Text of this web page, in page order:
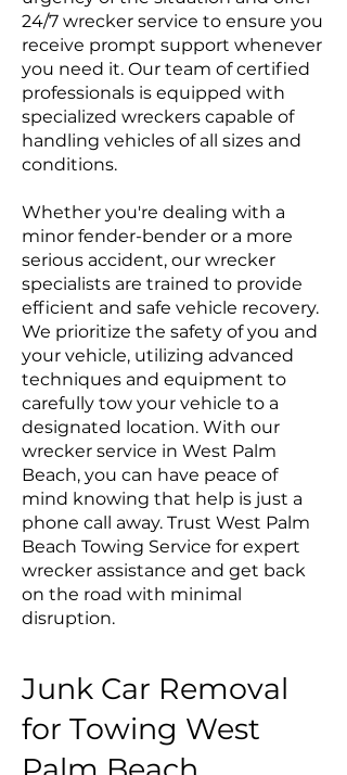
24/7 wrecker service to ensure you
receive prompt support whenever
you need it. Our team of certified
professionals is equipped with
specialized wreckers capable of
handling vehicles of all sizes and
conditions.
Whether you're dealing with a
minor fender-bender or a more
serious accident, our wrecker
specialists are trained to provide
efficient and safe vehicle recovery.
We prioritize the safety of you and
your vehicle, utilizing advanced
techniques and equipment to
carefully tow your vehicle to a
designated location. With our
wrecker service in West Palm
Beach, you can have peace of
mind knowing that help is just a
phone call away. Trust West Palm
Beach Towing Service for expert
wrecker assistance and get back
on the road with minimal
disruption.
Junk Car Removal
for Towing West